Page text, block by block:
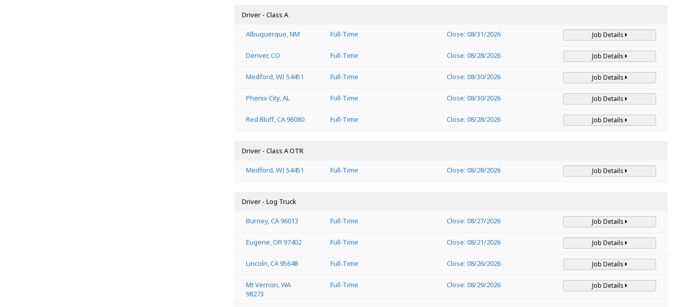
Driver - Class A
Albuquerque, NM Full-Time Close: 08/31/2026 Job Details
Denver, CO Full-Time Close: 08/28/2026 Job Details
Medford, WI 54451 Full-Time Close: 08/30/2026 Job Details
Phenix City, AL Full-Time Close: 08/30/2026 Job Details
Red Bluff, CA 96080 Full-Time Close: 08/28/2026 Job Details
Driver - Class A OTR
Medford, WI 54451 Full-Time Close: 08/28/2026 Job Details
Driver - Log Truck
Burney, CA 96013 Full-Time Close: 08/27/2026 Job Details
Eugene, OR 97402 Full-Time Close: 08/21/2026 Job Details
Lincoln, CA 95648 Full-Time Close: 08/26/2026 Job Details
Mt Vernon, WA
98273
Full-Time Close: 08/29/2026 Job Details